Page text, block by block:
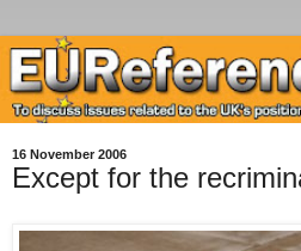
16 November 2006
Except for the